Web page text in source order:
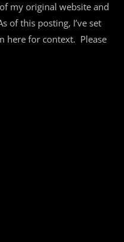
my original website and
of this posting, I’ve set
here for context. Please